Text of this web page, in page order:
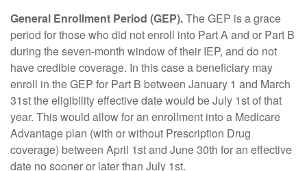
General Enrollment Period (GEP).The GEP is a grace
period for those who did not enroll into Part A and or Part B
during the seven-month window of their IEP, and do not
have credible coverage. In this case a beneficiary may
enroll in the GEP for Part B between January 1 and March
31st the eligibility effective date would be July 1st of that
year. This would allow for an enrollment into a Medicare
Advantage plan (with or without Prescription Drug
coverage) between April 1st and June 30th for an effective
date no sooner or later than July 1st.